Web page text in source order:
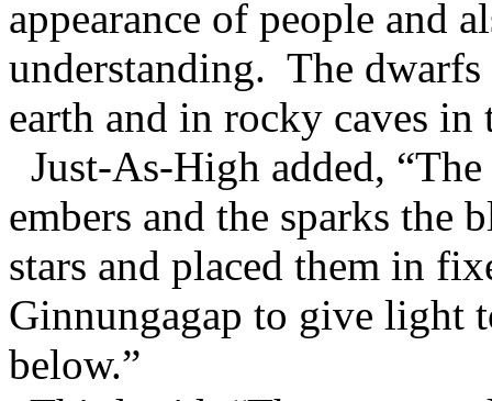
appearance of people and
understanding. The
earth and in rocky caves
Just-As-High added,
embers and the sparks the
stars and placed them in
Ginnungagap to give light
below.”